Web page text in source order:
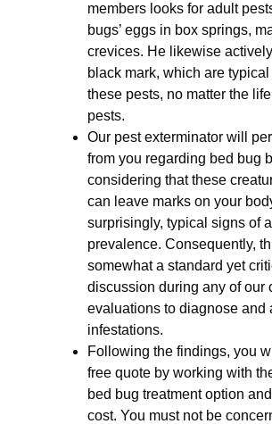
members looks for adult
bugs’ eggs in box springs,
crevices. He likewise
black mark, which are
these pests, no matter the
pests.
Our pest exterminator will
from you regarding bed bug
considering that these
can leave marks on your
surprisingly, typical signs of
prevalence. Consequently,
somewhat a standard yet
discussion during any of our
evaluations to diagnose and
infestations.
Following the findings, you
free quote by working with
bed bug treatment option
cost. You must not be